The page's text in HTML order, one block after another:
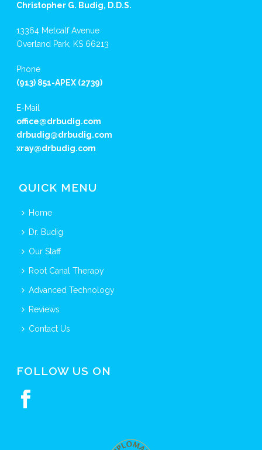
Christopher G. Budig, D.D.S.
13364 Metcalf Avenue
Overland Park, KS 66213
Phone
(913) 851-APEX (2739)
E-Mail
office@drbudig.com
drbudig@drbudig.com
xray@drbudig.com
QUICK MENU
Home
Dr. Budig
Our Staff
Root Canal Therapy
Advanced Technology
Reviews
Contact Us
FOLLOW US ON